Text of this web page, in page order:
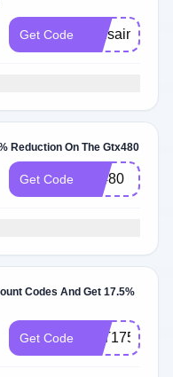
Get Code asusaim
Reduction On The Gtx480
Get Code ga480
Codes And Get 17.5%
Get Code VAT175